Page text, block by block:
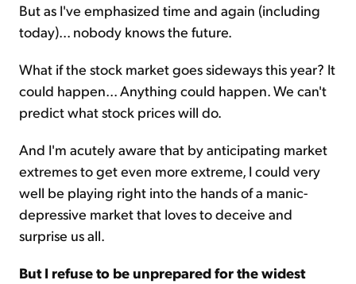
But as I've emphasized time and again (including
today)... nobody knows the future.
What if the stock market goes sideways this year? It
could happen... Anything could happen. We can't
predict what stock prices will do.
And I'm acutely aware that by anticipating market
extremes to get even more extreme, I could very
well be playing right into the hands of a manic-
depressive market that loves to deceive and
surprise us all.
But I refuse to be unprepared for the widest